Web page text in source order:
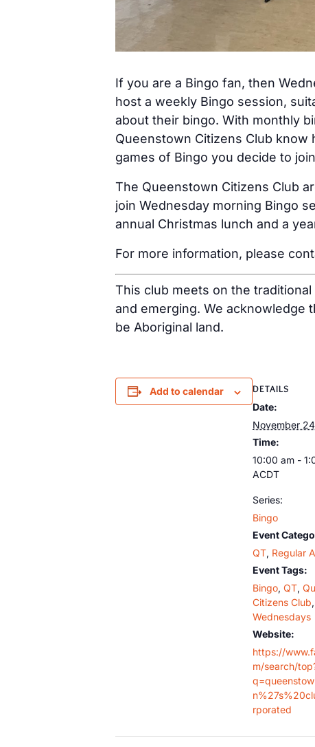
If you are a Bingo fan, then
host a weekly Bingo session,
about their bingo. With monthly
Queenstown Citizens Club
games of Bingo you decide to
The Queenstown Citizens Club
join Wednesday morning Bingo
annual Christmas lunch and a
For more information, please
This club meets on the
and emerging. We acknowledge
be Aboriginal land.
Add to calendar DETAILS
Date:
November
Time:
10:00 am -
ACDT
Series:
Bingo
Event
QT, Regular
Event Tags:
Bingo, QT,
Citizens Club,
Wednesdays
Website:
https://
m/search/
rporated